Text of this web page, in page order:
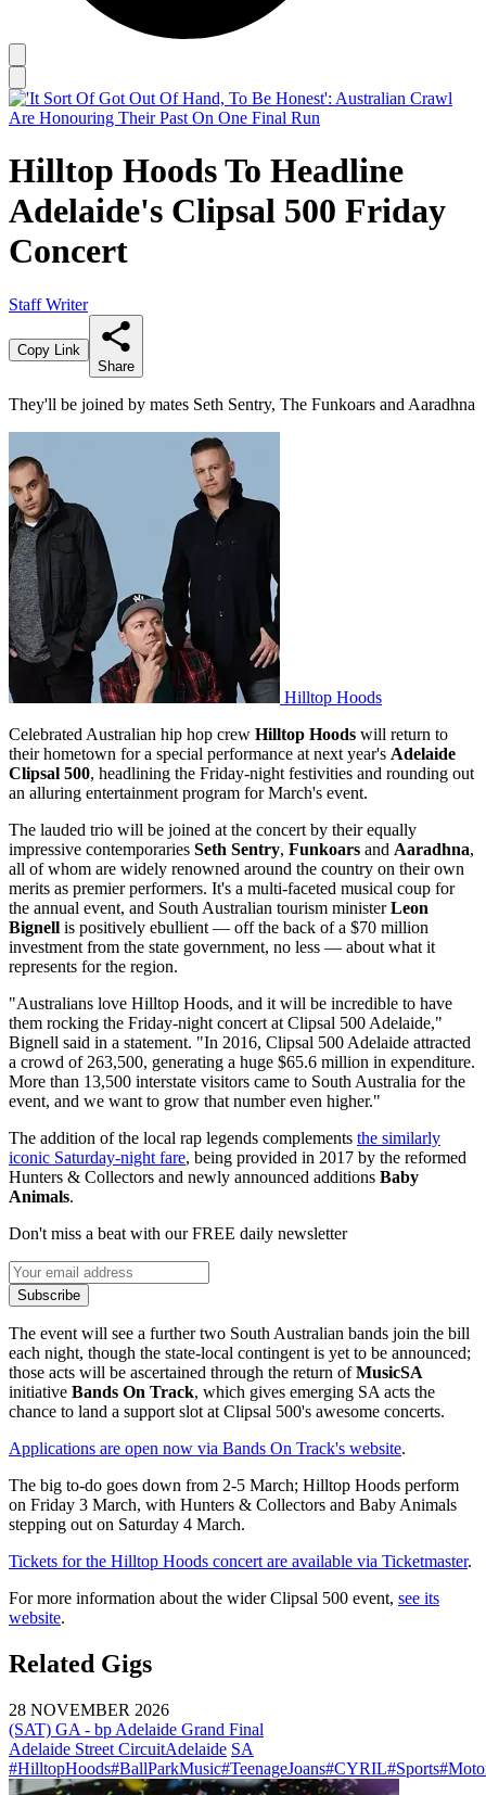
Hilltop Hoods To Headline
Adelaide's Clipsal 500 Friday
Concert
Staff Writer
Copy Link
Share
They'll be joined by mates Seth Sentry, The Funkoars and Aaradhna
Hilltop Hoods
Celebrated Australian hip hop crew Hilltop Hoods will return to
their hometown for a special performance at next year's Adelaide
Clipsal 500, headlining the Friday-night festivities and rounding out
an alluring entertainment program for March's event.
The lauded trio will be joined at the concert by their equally
impressive contemporaries Seth Sentry, Funkoars and Aaradhna,
all of whom are widely renowned around the country on their own
merits as premier performers. It's a multi-faceted musical coup for
the annual event, and South Australian tourism ministerLeon
Bignell is positively ebullient — off the back of a $70 million
investment from the state government, no less — about what it
represents for the region.
"Australians love Hilltop Hoods, and it will be incredible to have
them rocking the Friday-night concert at Clipsal 500 Adelaide,"
Bignell said in a statement. "In 2016, Clipsal 500 Adelaide attracted
a crowd of 263,500, generating a huge $65.6 million in expenditure.
More than 13,500 interstate visitors came to South Australia for the
event, and we want to grow that number even higher."
The addition of the local rap legends complements the similarly
iconic Saturday-night fare, being provided in 2017 by the reformed
Hunters & Collectors and newly announced additions Baby
Animals.
Don't miss a beat with our FREE daily newsletter
Subscribe
The event will see a further two South Australian bands join the bill
each night, though the state-local contingent is yet to be announced;
those acts will be ascertained through the return ofMusicSA
initiative Bands On Track, which gives emerging SA acts the
chance to land a support slot at Clipsal 500's awesome concerts.
Applications are open now via Bands On Track's website.
The big to-do goes down from 2-5 March; Hilltop Hoods perform
on Friday 3 March, with Hunters & Collectors and Baby Animals
stepping out on Saturday 4 March.
Tickets for the Hilltop Hoods concert are available via Ticketmaster.
For more information about the wider Clipsal 500 event, see its
website.
Related Gigs
28 NOVEMBER 2026
(SAT) GA - bp Adelaide Grand Final
Adelaide Street CircuitAdelaide SA
#HilltopHoods#BallParkMusic#TeenageJoans#CYRIL#Sports